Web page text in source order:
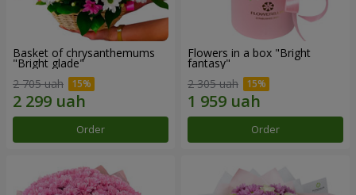
Basket of chrysanthemums
"Bright glade"
2 705 uah
Order
Flowers in a box "Bright
fantasy"
2 305 uah
Order